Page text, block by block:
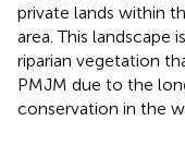
private lands within
area. This landscape
riparian vegetation
PMJM due to the
conservation in the